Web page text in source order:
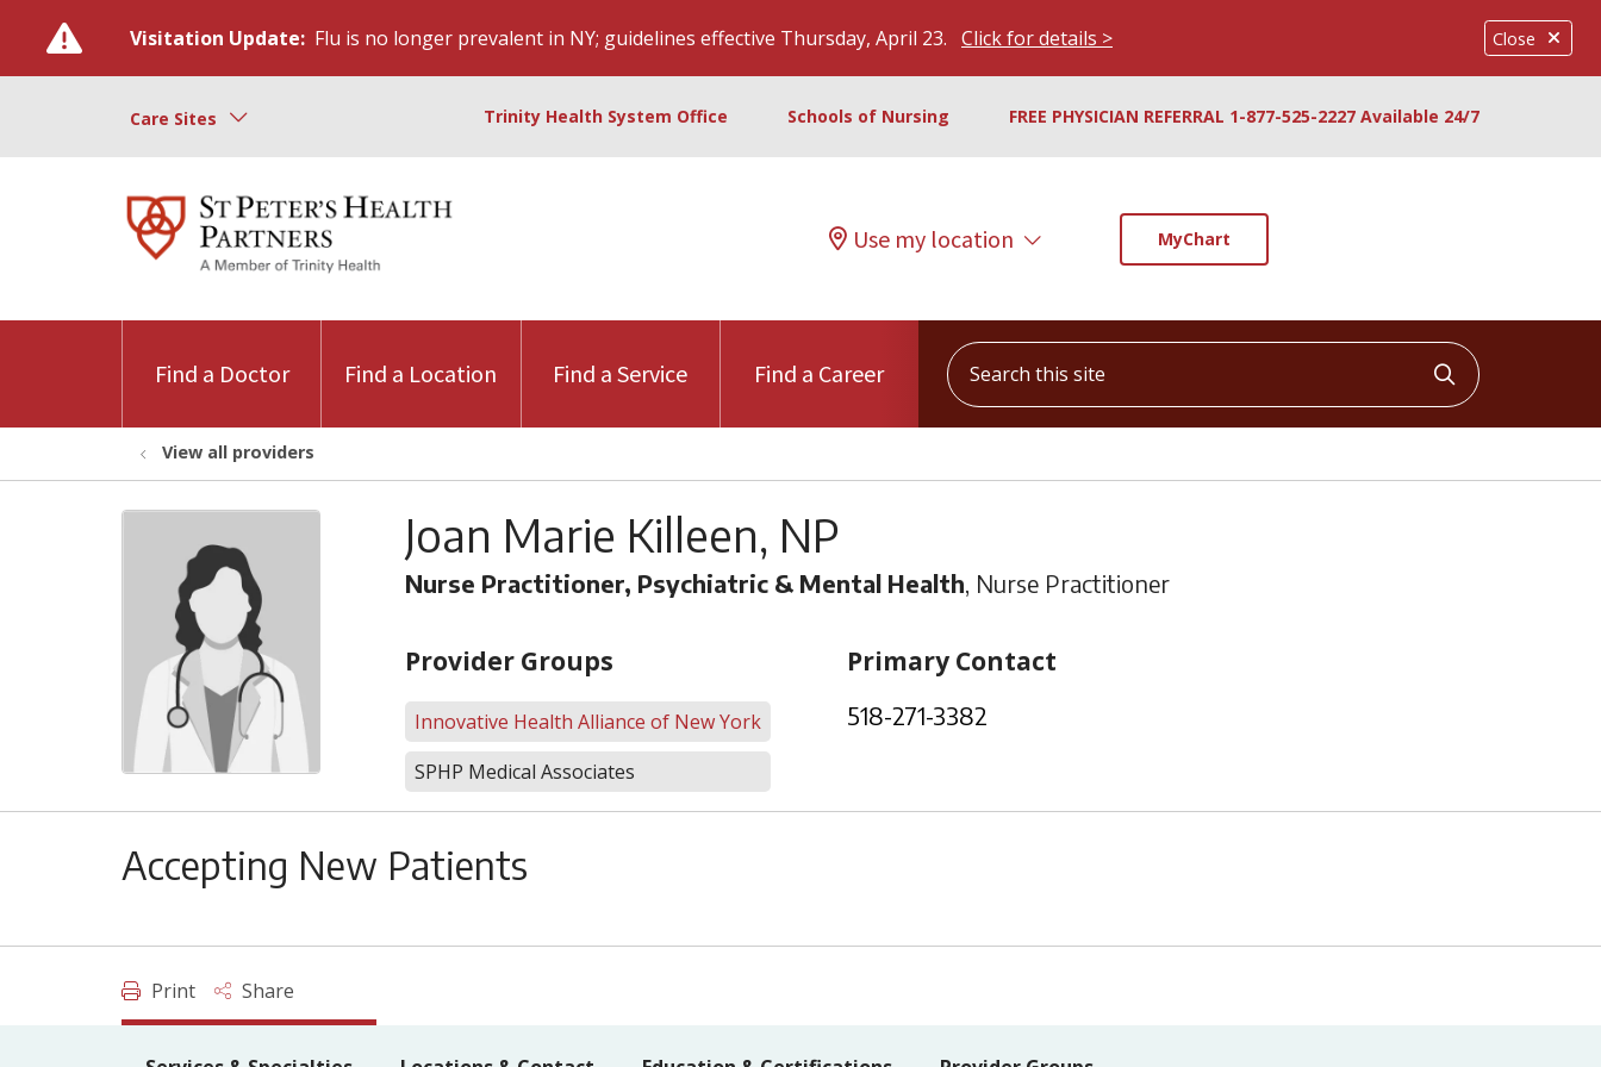
Close
Visitation Update: Flu is no longer prevalent in NY; guidelines effective Thursday, April 23. Click for details >
Care Sites Trinity Health System Office Schools of Nursing FREE PHYSICIAN REFERRAL 1-877-525-2227 Available 24/7
Use my location MyChart
Find a Doctor Find a Location Find a Service Find a Career
Search this site
Click to
View all providers
Joan Marie Killeen, NP
Nurse Practitioner, Psychiatric & Mental Health, Nurse Practitioner
Provider Groups
Innovative Health Alliance of New York
SPHP Medical Associates
Primary Contact
518-271-3382
Accepting New Patients
Print Share